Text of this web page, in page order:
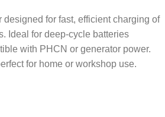
designed for fast, efficient charging of
Ideal for deep-cycle batteries
with PHCN or generator power.
for home or workshop use.